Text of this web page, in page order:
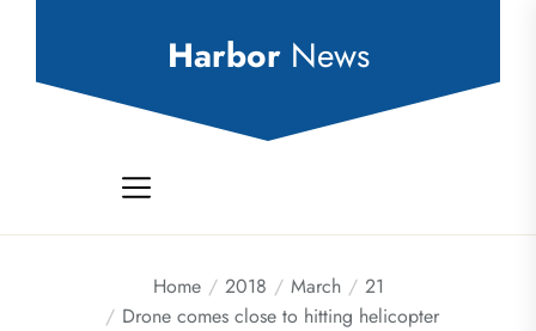
Harbor News
Home 2018 March
21
Drone comes close to hitting helicopter